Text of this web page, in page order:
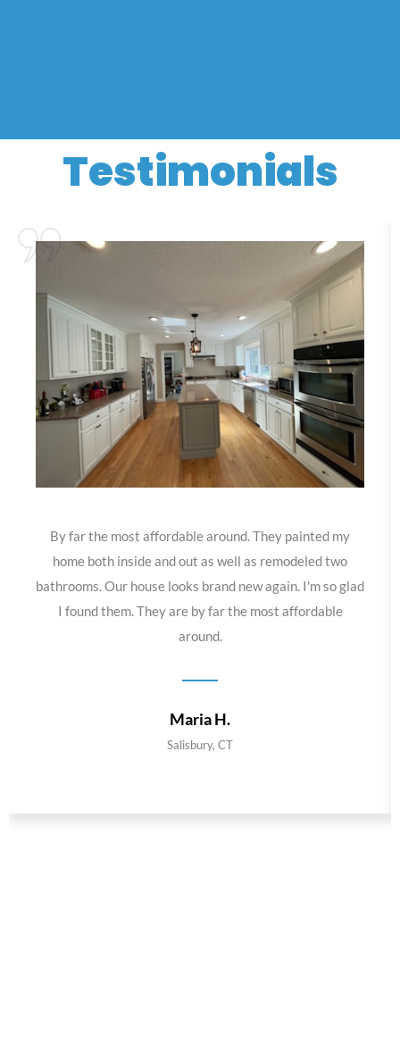
Testimonials
By far the most affordable around. They painted my
home both inside and out as well as remodeled two
bathrooms. Our house looks brand new again. I'm so glad
I found them. They are by far the most affordable
around.
Maria H.
Salisbury, CT